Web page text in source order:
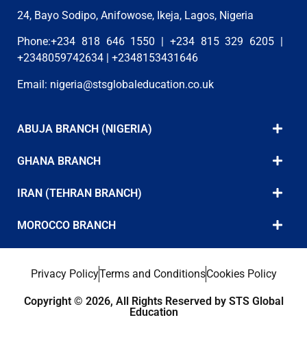
24, Bayo Sodipo, Anifowose, Ikeja, Lagos, Nigeria
Phone:+234 818 646 1550 | +234 815 329 6205 |
+2348059742634 | +2348153431646
Email: nigeria@stsglobaleducation.co.uk
ABUJA BRANCH (NIGERIA)
GHANA BRANCH
IRAN (TEHRAN BRANCH)
MOROCCO BRANCH
Privacy PolicyTerms and ConditionsCookies Policy
Copyright © 2026, All Rights Reserved by STS Global
Education